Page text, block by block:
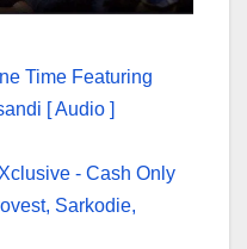
Time Featuring
[ Audio ]